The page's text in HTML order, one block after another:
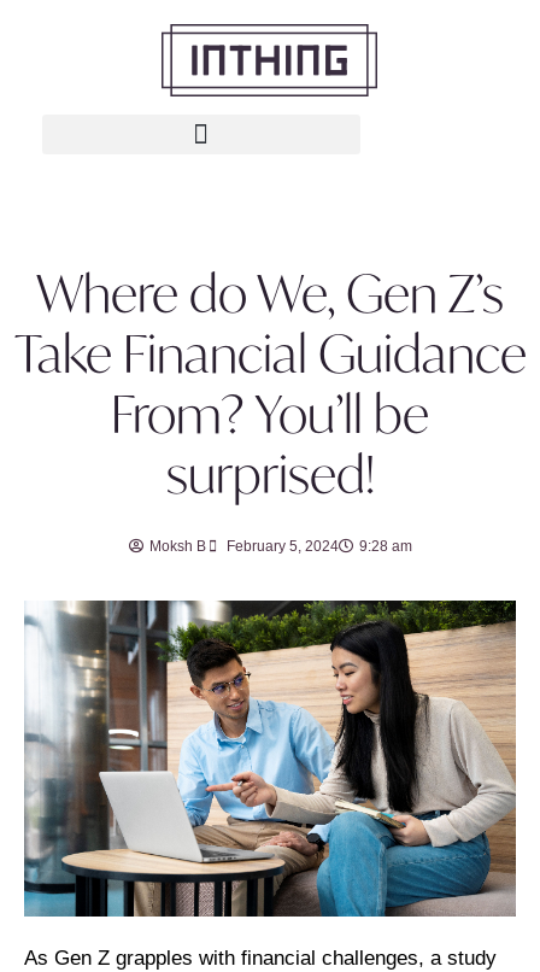
Where do We, Gen Z’s
Take Financial Guidance
From? You’ll be
surprised!
Moksh B February 5, 2024 9:28 am
As Gen Z grapples with financial challenges, a study